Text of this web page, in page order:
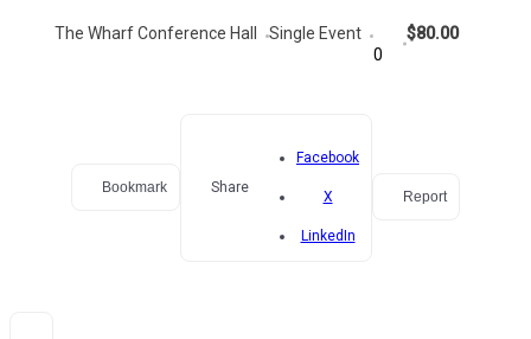
The Wharf Conference Hall
Single Event
0
$80.00
Bookmark Share
Facebook
X
LinkedIn
Report